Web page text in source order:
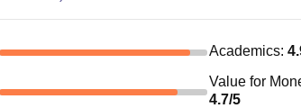
Academics:
Value for
4.7/5